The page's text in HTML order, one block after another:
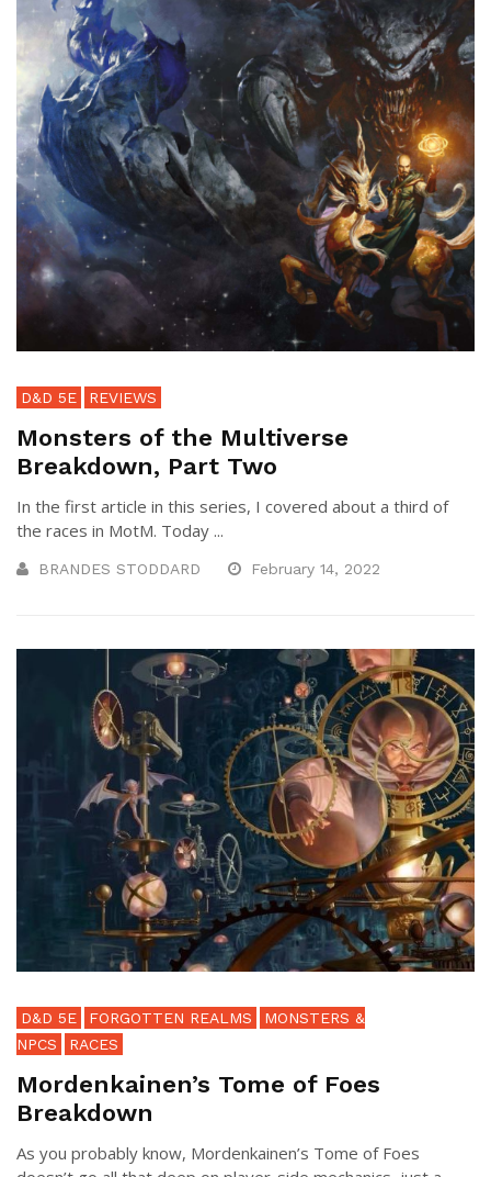
D&D 5E REVIEWS
Monsters of the Multiverse
Breakdown, Part Two
In the first article in this series, I covered about a third of
the races in MotM. Today ...
BRANDES STODDARD February 14, 2022
D&D 5E FORGOTTEN REALMS
MONSTERS &
NPCS
RACES
Mordenkainen’s Tome of Foes
Breakdown
As you probably know, Mordenkainen’s Tome of Foes